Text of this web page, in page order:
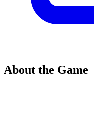
About the Game